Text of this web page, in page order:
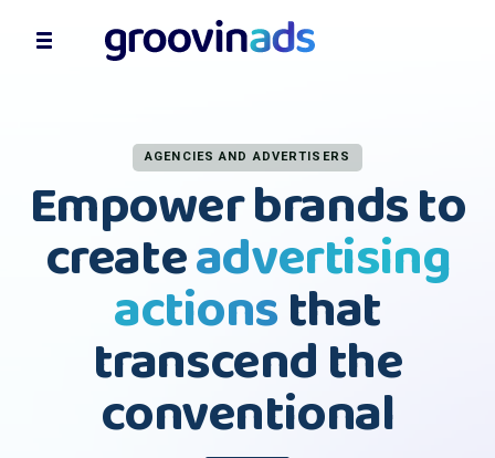
AGENCIES AND ADVERTISERS
Empower brands to
createadvertising
actionsthat
transcend the
conventional